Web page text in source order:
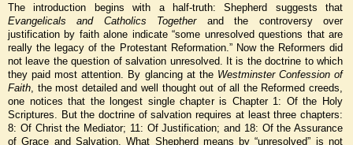
The introduction begins with a half-truth: Shepherd suggests that
Evangelicals and Catholics Togetherand the controversy over
justification by faith alone indicate “some unresolved questions that are
really the legacy of the Protestant Reformation.” Now the Reformers did
not leave the question of salvation unresolved. It is the doctrine to which
they paid most attention. By glancing at the Westminster Confession of
Faith , the most detailed and well thought out of all the Reformed creeds,
one notices that the longest single chapter is Chapter 1: Of the Holy
Scriptures. But the doctrine of salvation requires at least three chapters:
8: Of Christ the Mediator; 11: Of Justification; and 18: Of the Assurance
of Grace and Salvation. What Shepherd means by “unresolved” is not